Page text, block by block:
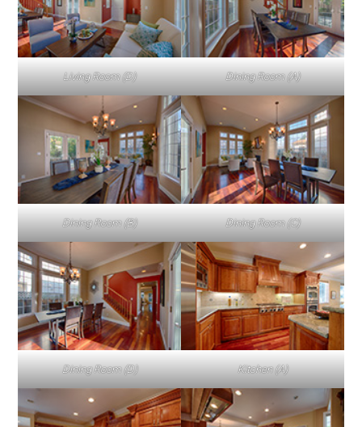
Living Room (D) Dining Room (A)
Dining Room (B) Dining Room (C)
Dining Room (D) Kitchen (A)